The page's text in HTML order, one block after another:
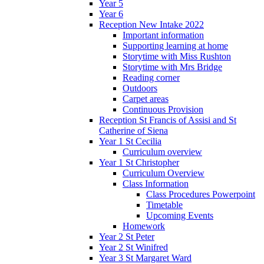
Year 5
Year 6
Reception New Intake 2022
Important information
Supporting learning at home
Storytime with Miss Rushton
Storytime with Mrs Bridge
Reading corner
Outdoors
Carpet areas
Continuous Provision
Reception St Francis of Assisi and St
Catherine of Siena
Year 1 St Cecilia
Curriculum overview
Year 1 St Christopher
Curriculum Overview
Class Information
Class Procedures Powerpoint
Timetable
Upcoming Events
Homework
Year 2 St Peter
Year 2 St Winifred
Year 3 St Margaret Ward